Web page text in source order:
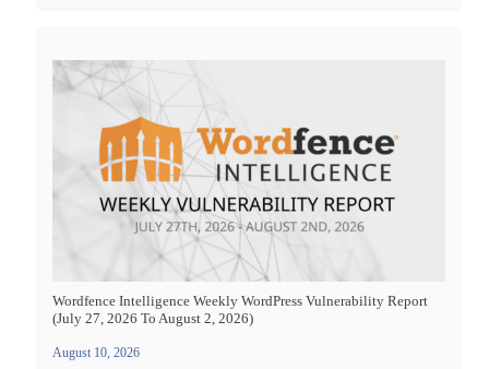
Wordfence Intelligence Weekly WordPress Vulnerability Report
(July 27, 2026 To August 2, 2026)
August 10, 2026